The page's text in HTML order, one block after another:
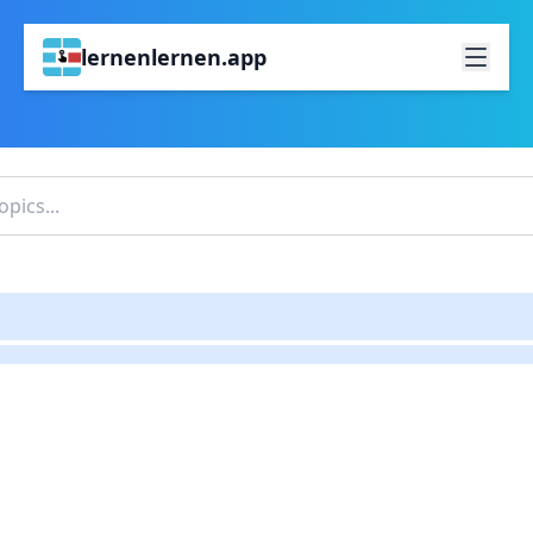
lernenlernen.app